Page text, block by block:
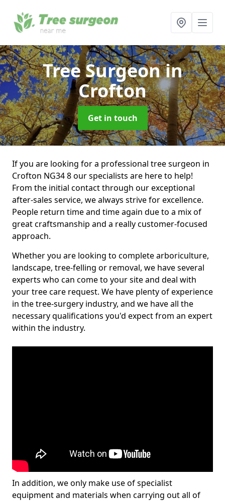
Tree Surgeonin
Crofton
Get in touch
If you are looking for a professional tree surgeon in
Crofton NG34 8 our specialists are here to help!
From the initial contact through our exceptional
after-sales service, we always strive for excellence.
People return time and time again due to a mix of
great craftsmanship and a really customer-focused
approach.
Whether you are looking to complete arboriculture,
landscape, tree-felling or removal, we have several
experts who can come to your site and deal with
your tree care request. We have plenty of experience
in the tree-surgery industry, and we have all the
necessary qualifications you'd expect from an expert
within the industry.
In addition, we only make use of specialist
equipment and materials when carrying out all of